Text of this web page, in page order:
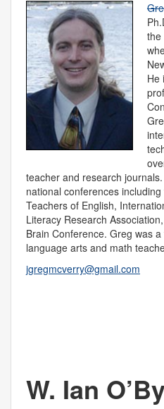
the
He
teacher and research
national conferences
Teachers of English,
Literacy Research
Brain Conference. Greg was
language arts and math
jgregmcverry@gmail.com
W. Ian